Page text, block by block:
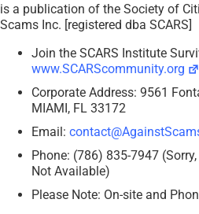
is a publication of the Society of
Scams Inc. [registered dba SCARS]
Join the SCARS Institute
www.SCARScommunity.org
Corporate Address: 9561
MIAMI, FL 33172
Email:
Phone: (786) 835-7947
Not Available)
Please Note: On-site and